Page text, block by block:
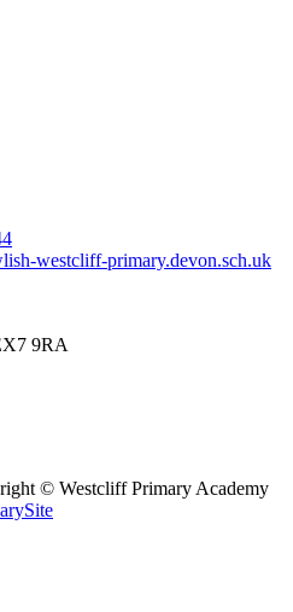
westcliff-primary.devon.sch.uk
9RA
© Westcliff Primary Academy